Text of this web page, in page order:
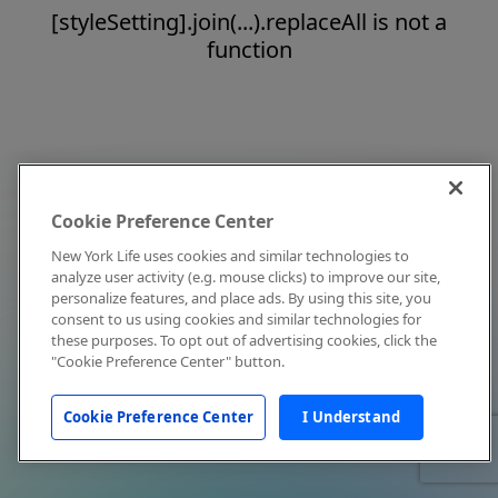
[styleSetting].join(...).replaceAll is not a
function
Cookie Preference Center
New York Life uses cookies and similar technologies to
analyze user activity (e.g. mouse clicks) to improve our site,
personalize features, and place ads. By using this site, you
consent to us using cookies and similar technologies for
these purposes. To opt out of advertising cookies, click the
"Cookie Preference Center" button.
Cookie Preference Center I Understand